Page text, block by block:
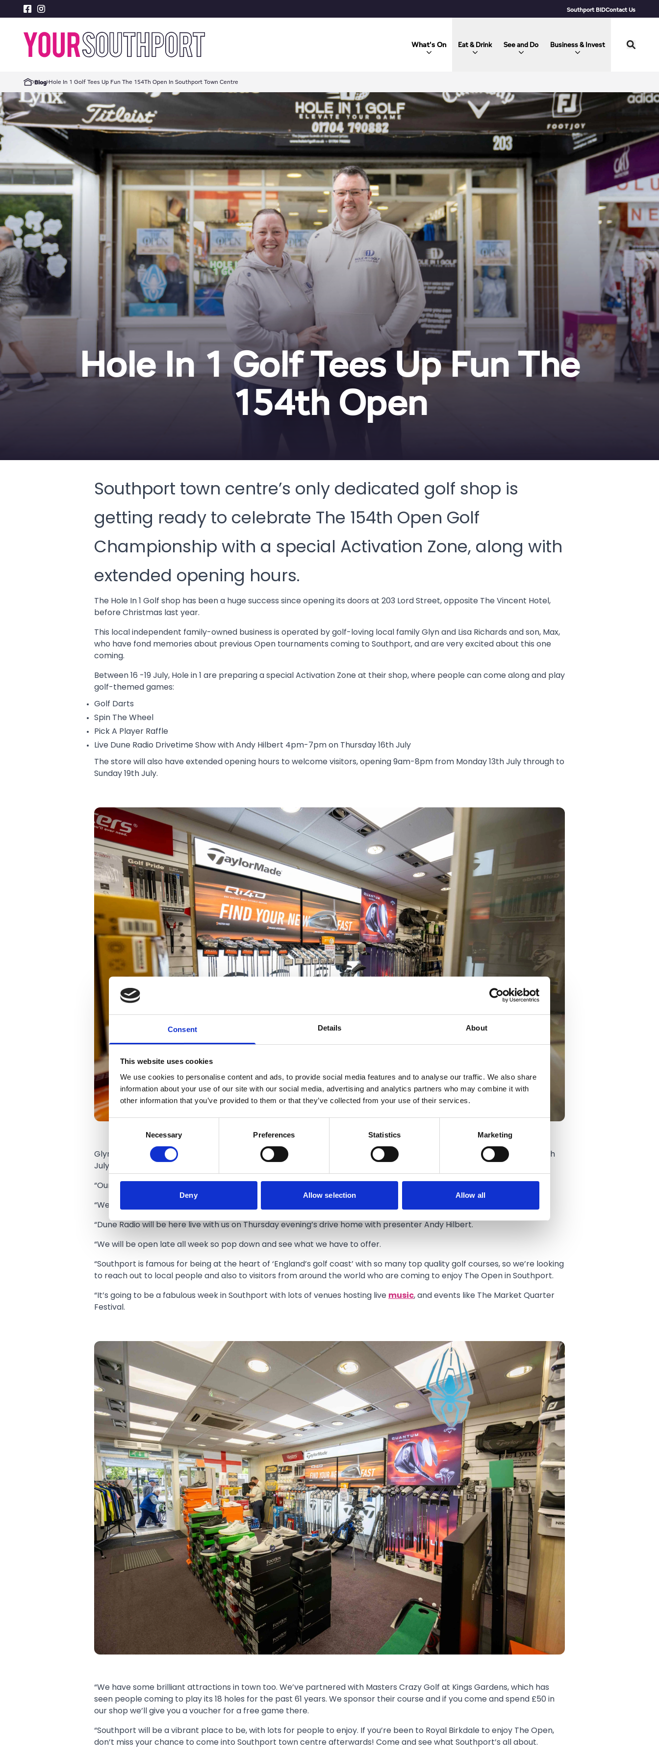
Consent Details About
This website uses cookies
We use cookies to personalise content and ads, to provide social media features and to analyse our traffic. We also share
information about your use of our site with our social media, advertising and analytics partners who may combine it with
other information that you’ve provided to them or that they’ve collected from your use of their services.
Consent
Necessary Preferences Statistics Marketing
Deny Allow selection Allow all
Southport BIDContact Us
What's On Eat & Drink See and Do Business & Invest
Blog Hole In 1 Golf Tees Up Fun The 154Th Open In Southport Town Centre
Hole In 1 Golf Tees Up Fun The
154th Open
Southport town centre’s only dedicated golf shop is
getting ready to celebrate The 154th Open Golf
Championship with a special Activation Zone, along with
extended opening hours.
The Hole In 1 Golf shop has been a huge success since opening its doors at 203 Lord Street, opposite The Vincent Hotel,
before Christmas last year.
This local independent family-owned business is operated by golf-loving local family Glyn and Lisa Richards and son, Max,
who have fond memories about previous Open tournaments coming to Southport, and are very excited about this one
coming.
Between 16 -19 July, Hole in 1 are preparing a special Activation Zone at their shop, where people can come along and play
golf-themed games:
Golf Darts
Spin The Wheel
Pick A Player Raffle
Live Dune Radio Drivetime Show with Andy Hilbert 4pm-7pm on Thursday 16th July
The store will also have extended opening hours to welcome visitors, opening 9am-8pm from Monday 13th July through to
Sunday 19th July.
Glyn and Lisa and Max said: “We’d love to invite everyone to come and join the party at
Hole In 1 Golf from Thursday 16th
July!
“Our Activation Zone will have fun games with great prizes to be won, sponsored by Callaway.
“We will be playing live golf from Royal Birkdale Golf Club.
“Dune Radio will be here live with us on Thursday evening’s drive home with presenter Andy Hilbert.
“We will be open late all week so pop down and see what we have to offer.
“Southport is famous for being at the heart of ‘England’s golf coast’ with so many top quality golf courses, so we’re looking
to reach out to local people and also to visitors from around the world who are coming to enjoy The Open in Southport.
“It’s going to be a fabulous week in Southport with lots of venues hosting live music, and events like The Market Quarter
Festival.
“We have some brilliant attractions in town too. We’ve partnered with Masters Crazy Golf at Kings Gardens, which has
seen people coming to play its 18 holes for the past 61 years. We sponsor their course and if you come and spend £50 in
our shop we’ll give you a voucher for a free game there.
“Southport will be a vibrant place to be, with lots for people to enjoy. If you’re been to Royal Birkdale to enjoy The Open,
don’t miss your chance to come into Southport town centre afterwards! Come and see what Southport’s all about.